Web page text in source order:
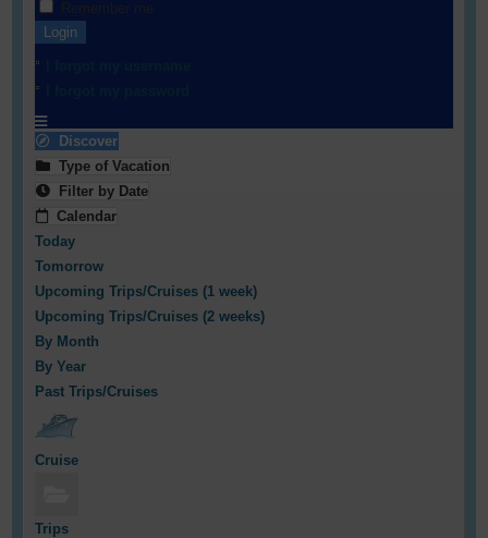
Login
Discover
Type of Vacation
Filter by Date
Calendar
Today
Tomorrow
Upcoming Trips/Cruises (1 week)
Upcoming Trips/Cruises (2 weeks)
By Month
By Year
Past Trips/Cruises
Cruise
Trips